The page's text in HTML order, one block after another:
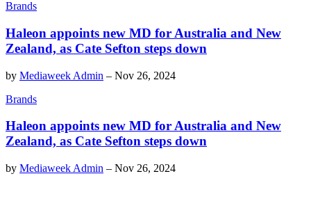
Brands
Haleon appoints new MD for Australia and New
Zealand, as Cate Sefton steps down
by Mediaweek Admin – Nov 26, 2024
Brands
Haleon appoints new MD for Australia and New
Zealand, as Cate Sefton steps down
by Mediaweek Admin – Nov 26, 2024